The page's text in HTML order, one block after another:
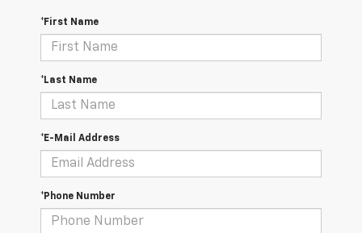
*First Name
*Last Name
*E-Mail Address
*Phone Number